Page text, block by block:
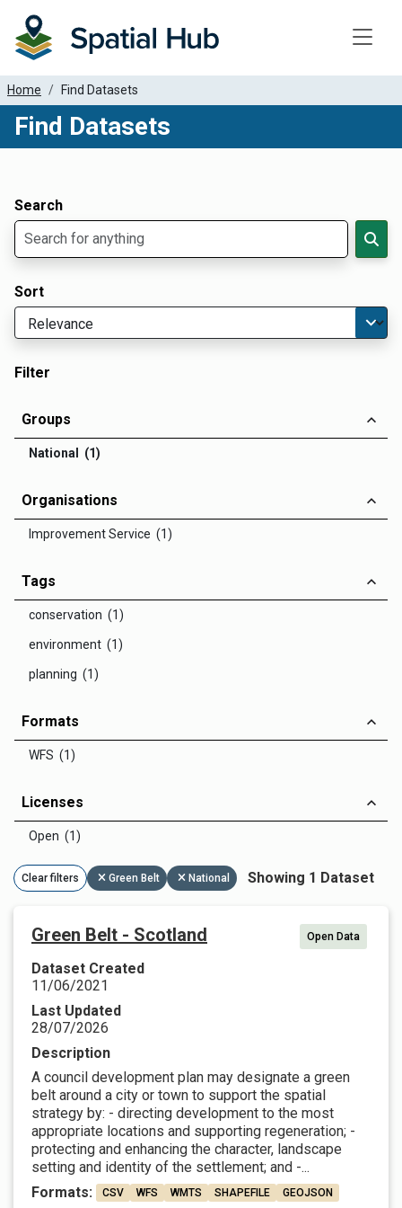
Home Find Datasets
Find Datasets
Search
Sort
Filter
Groups
National (1)
Organisations
Improvement Service (1)
Tags
conservation (1)
environment (1)
planning (1)
Formats
WFS (1)
Licenses
Open (1)
Clear filters Green Belt National Showing 1 Dataset
Green Belt - Scotland Open Data
Dataset Created
11/06/2021
Last Updated
28/07/2026
Description
A council development plan may designate a green
belt around a city or town to support the spatial
strategy by: - directing development to the most
appropriate locations and supporting regeneration; -
protecting and enhancing the character, landscape
setting and identity of the settlement; and -...
Formats:
CSV WFS WMTS SHAPEFILE GEOJSON